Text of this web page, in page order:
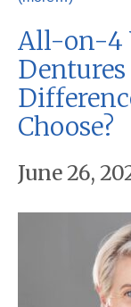
All-on-4
Choose?
June 26,